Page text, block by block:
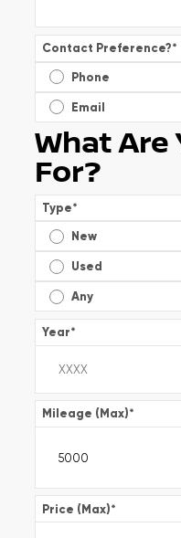
Contact Preference?*
Phone
Email
What Are
For?
Type*
New
Used
Any
Year*
Mileage (Max)*
Price (Max)*